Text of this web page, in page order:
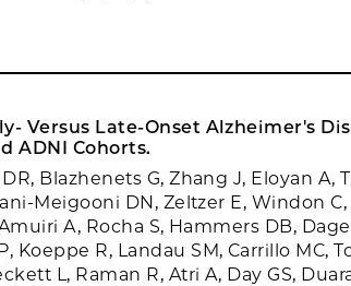
Versus Late-Onset Alzheimer's
ADNI Cohorts.
Blazhenets G, Zhang J, Eloyan A,
Meigooni DN, Zeltzer E, Windon C,
A, Rocha S, Hammers DB, Dage
Koeppe R, Landau SM, Carrillo MC,
L, Raman R, Atri A, Day GS,